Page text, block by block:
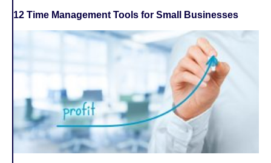
12 Time Management Tools for Small Businesses